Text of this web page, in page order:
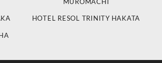
MUROMACHI
HOTEL RESOL TRINITY HAKATA